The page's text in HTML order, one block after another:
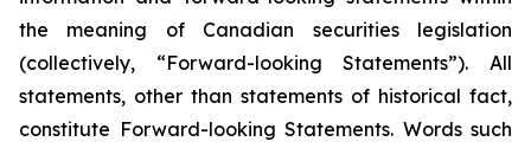
the meaning of Canadian securities legislation
(collectively, “Forward-looking Statements”). All
statements, other than statements of historical fact,
constitute Forward-looking Statements. Words such